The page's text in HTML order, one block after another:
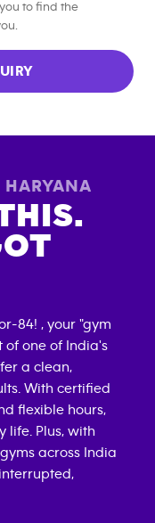
to find the
HARYANA
84! , your "gym
of one of India's
a clean,
With certified
flexible hours,
life. Plus, with
across India